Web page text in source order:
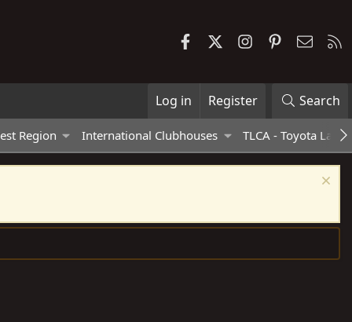
FacebookInstagramPinterest
Log in Register Search
Region International Clubhouses TLCA - Toyota